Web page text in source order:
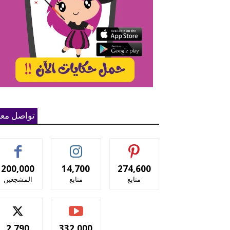
تواصل
200,000
المشجعين
14,700
متابع
274,600
متابع